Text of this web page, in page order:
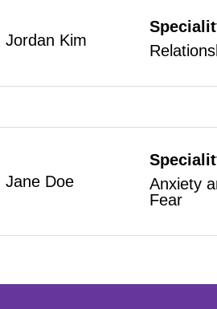
Jordan Kim
Jane Doe
Anxiety
Fear